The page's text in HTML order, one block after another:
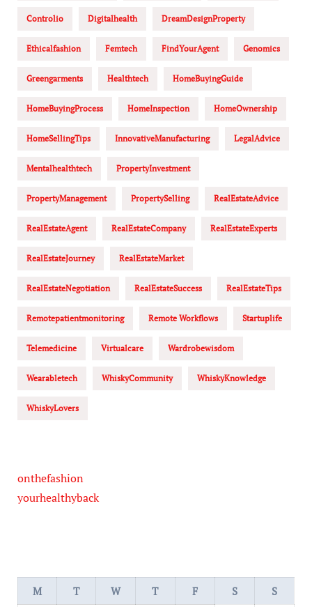
Controlio Digitalhealth DreamDesignProperty
Ethicalfashion Femtech FindYourAgent Genomics
Greengarments Healthtech HomeBuyingGuide
HomeBuyingProcess HomeInspection HomeOwnership
HomeSellingTips InnovativeManufacturing LegalAdvice
Mentalhealthtech PropertyInvestment
PropertyManagement PropertySelling RealEstateAdvice
RealEstateAgent RealEstateCompany RealEstateExperts
RealEstateJourney RealEstateMarket
RealEstateNegotiation RealEstateSuccess RealEstateTips
Remotepatientmonitoring Remote Workflows Startuplife
Telemedicine Virtualcare Wardrobewisdom
Wearabletech WhiskyCommunity WhiskyKnowledge
WhiskyLovers
onthefashion
yourhealthyback
M T W T F S
S